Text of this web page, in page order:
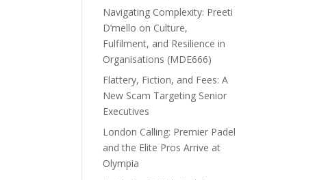
Navigating Complexity: Preeti
D’mello on Culture,
Fulfilment, and Resilience in
Organisations (MDE666)
Flattery, Fiction, and Fees: A
New Scam Targeting Senior
Executives
London Calling: Premier Padel
and the Elite Pros Arrive at
Olympia